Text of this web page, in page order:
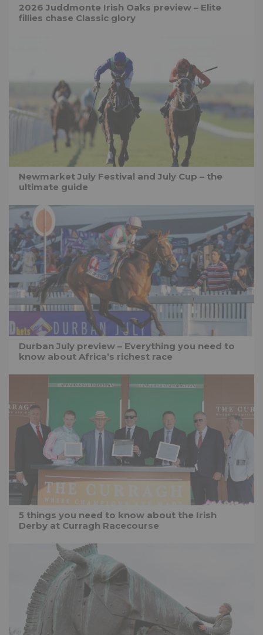
2026 Juddmonte Irish Oaks preview – Elite
fillies chase Classic glory
Newmarket July Festival and July Cup – the
ultimate guide
Durban July preview – Everything you need to
know about Africa’s richest race
5 things you need to know about the Irish
Derby at Curragh Racecourse